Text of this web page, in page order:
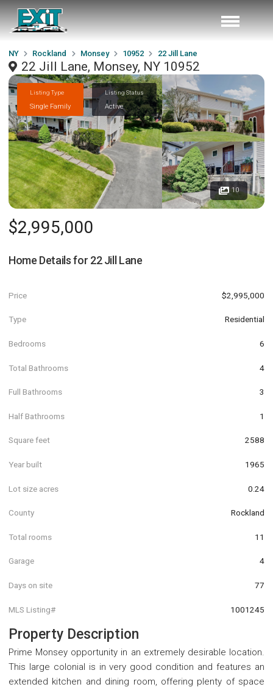
NY Rockland Monsey 10952 22 Jill Lane
22 Jill Lane, Monsey, NY 10952
Listing Type
Single Family
Listing Status
Active
10
$2,995,000
Home Details for 22 Jill Lane
Price $2,995,000
Type Residential
Bedrooms 6
Total Bathrooms 4
Full Bathrooms 3
Half Bathrooms 1
Square feet 2588
Year built 1965
Lot size acres 0.24
County Rockland
Total rooms 11
Garage 4
Days on site 77
MLS Listing# 1001245
Property Description
Prime Monsey opportunity in an extremely desirable location.
This large colonial is in very good condition and features an
extended kitchen and dining room, offering plenty of space